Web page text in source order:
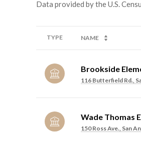
TYPE NAME
Brookside
116 Butterfield Rd.,
Wade Thomas
150 Ross Ave., San